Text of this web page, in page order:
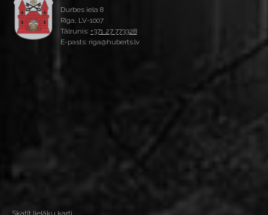
Durbes iela 8
Rīga, LV-1007
Tālrunis: +371 27 773328
E-pasts: riga@huberts.lv
Skatīt lielāku karti